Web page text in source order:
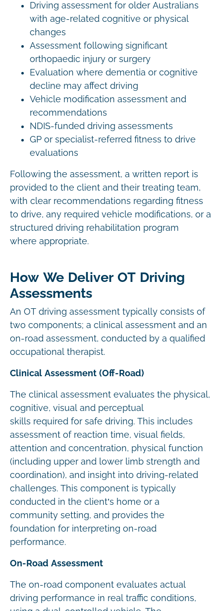
Driving assessment for older Australians
with age-related cognitive or physical
changes
Assessment following significant
orthopaedic injury or surgery
Evaluation where dementia or cognitive
decline may affect driving
Vehicle modification assessment and
recommendations
NDIS-funded driving assessments
GP or specialist-referred fitness to drive
evaluations
Following the assessment, a written report is
provided to the client and their treating team,
with clear recommendations regarding fitness
to drive, any required vehicle modifications, or a
structured driving rehabilitation program
where appropriate.
How We Deliver OT Driving
Assessments
An OT driving assessment typically consists of
two components; a clinical assessment and an
on-road assessment, conducted by a qualified
occupational therapist.
Clinical Assessment (Off-Road)
The clinical assessment evaluates the physical,
cognitive, visual and perceptual
skills required for safe driving. This includes
assessment of reaction time, visual fields,
attention and concentration, physical function
(including upper and lower limb strength and
coordination), and insight into driving-related
challenges. This component is typically
conducted in the client’s home or a
community setting, and provides the
foundation for interpreting on-road
performance.
On-Road Assessment
The on-road component evaluates actual
driving performance in real traffic conditions,